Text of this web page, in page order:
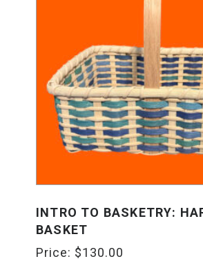
INTRO TO BASKETRY:
BASKET
Price: $130.00